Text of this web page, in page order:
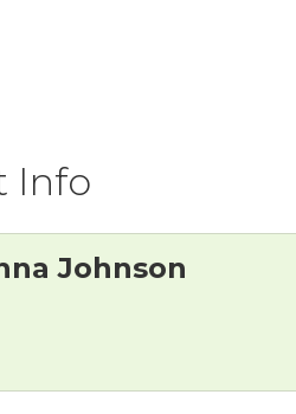
Info
Johnson